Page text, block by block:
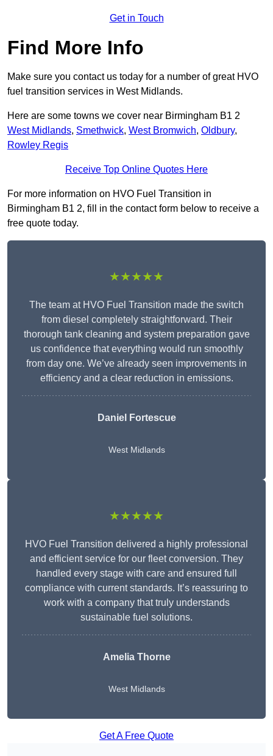
Get in Touch
Find More Info
Make sure you contact us today for a number of great HVO
fuel transition services in West Midlands.
Here are some towns we cover near Birmingham B1 2
West Midlands, Smethwick, West Bromwich, Oldbury,
Rowley Regis
Receive Top Online Quotes Here
For more information on HVO Fuel Transition in
Birmingham B1 2, fill in the contact form below to receive a
free quote today.
★★★★★
The team at HVO Fuel Transition made the switch
from diesel completely straightforward. Their
thorough tank cleaning and system preparation gave
us confidence that everything would run smoothly
from day one. We’ve already seen improvements in
efficiency and a clear reduction in emissions.
Daniel Fortescue
West Midlands
★★★★★
HVO Fuel Transition delivered a highly professional
and efficient service for our fleet conversion. They
handled every stage with care and ensured full
compliance with current standards. It’s reassuring to
work with a company that truly understands
sustainable fuel solutions.
Amelia Thorne
West Midlands
Get A Free Quote